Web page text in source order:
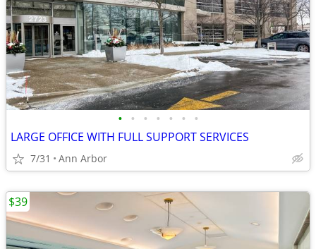
• • • • • • •
LARGE OFFICE WITH FULL SUPPORT SERVICES
7/31 Ann Arbor
$39